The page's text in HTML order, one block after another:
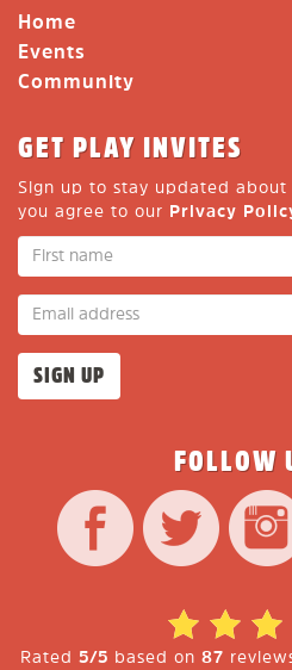
Home
Events
Community
GET PLAY INVITES
Sign up to stay updated about
you agree to our Privacy
FOLLOW
Rated 5/5 based on 87